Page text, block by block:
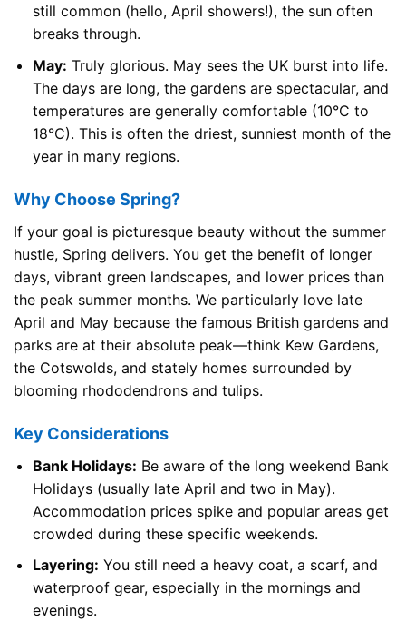
still common (hello, April showers!), the sun often
breaks through.
May: Truly glorious. May sees the UK burst into life.
The days are long, the gardens are spectacular, and
temperatures are generally comfortable (10°C to
18°C). This is often the driest, sunniest month of the
year in many regions.
Why Choose Spring?
If your goal is picturesque beauty without the summer
hustle, Spring delivers. You get the benefit of longer
days, vibrant green landscapes, and lower prices than
the peak summer months. We particularly love late
April and May because the famous British gardens and
parks are at their absolute peak—think Kew Gardens,
the Cotswolds, and stately homes surrounded by
blooming rhododendrons and tulips.
Key Considerations
Bank Holidays: Be aware of the long weekend Bank
Holidays (usually late April and two in May).
Accommodation prices spike and popular areas get
crowded during these specific weekends.
Layering: You still need a heavy coat, a scarf, and
waterproof gear, especially in the mornings and
evenings.